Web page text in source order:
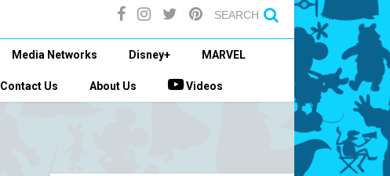
SEARCH
Media Networks Disney+ MARVEL
Contact Us About Us Videos